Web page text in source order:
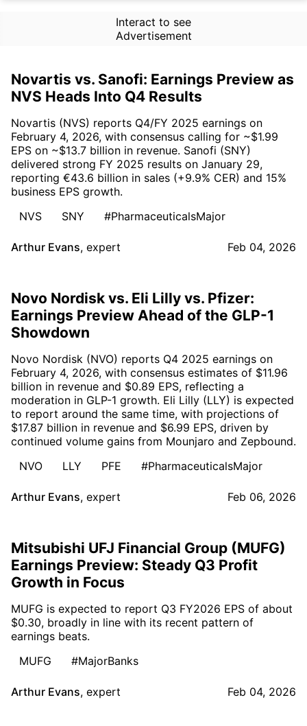
Interact to see
Advertisement
Novartis vs. Sanofi: Earnings Preview as
NVS Heads Into Q4 Results
Novartis (NVS) reports Q4/FY 2025 earnings on
February 4, 2026, with consensus calling for ~$1.99
EPS on ~$13.7 billion in revenue. Sanofi (SNY)
delivered strong FY 2025 results on January 29,
reporting €43.6 billion in sales (+9.9% CER) and 15%
business EPS growth.
NVS
SNY #PharmaceuticalsMajor
Arthur Evans, expert Feb 04, 2026
Novo Nordisk vs. Eli Lilly vs. Pfizer:
Earnings Preview Ahead of the GLP-1
Showdown
Novo Nordisk (NVO) reports Q4 2025 earnings on
February 4, 2026, with consensus estimates of $11.96
billion in revenue and $0.89 EPS, reflecting a
moderation in GLP-1 growth. Eli Lilly (LLY) is expected
to report around the same time, with projections of
$17.87 billion in revenue and $6.99 EPS, driven by
continued volume gains from Mounjaro and Zepbound.
NVO
LLY PFE #PharmaceuticalsMajor
Arthur Evans, expert Feb 06, 2026
Mitsubishi UFJ Financial Group (MUFG)
Earnings Preview: Steady Q3 Profit
Growth in Focus
MUFG is expected to report Q3 FY2026 EPS of about
$0.30, broadly in line with its recent pattern of
earnings beats.
MUFG
#MajorBanks
Arthur Evans, expert Feb 04, 2026